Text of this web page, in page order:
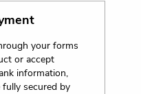
your forms
or accept
information,
secured by